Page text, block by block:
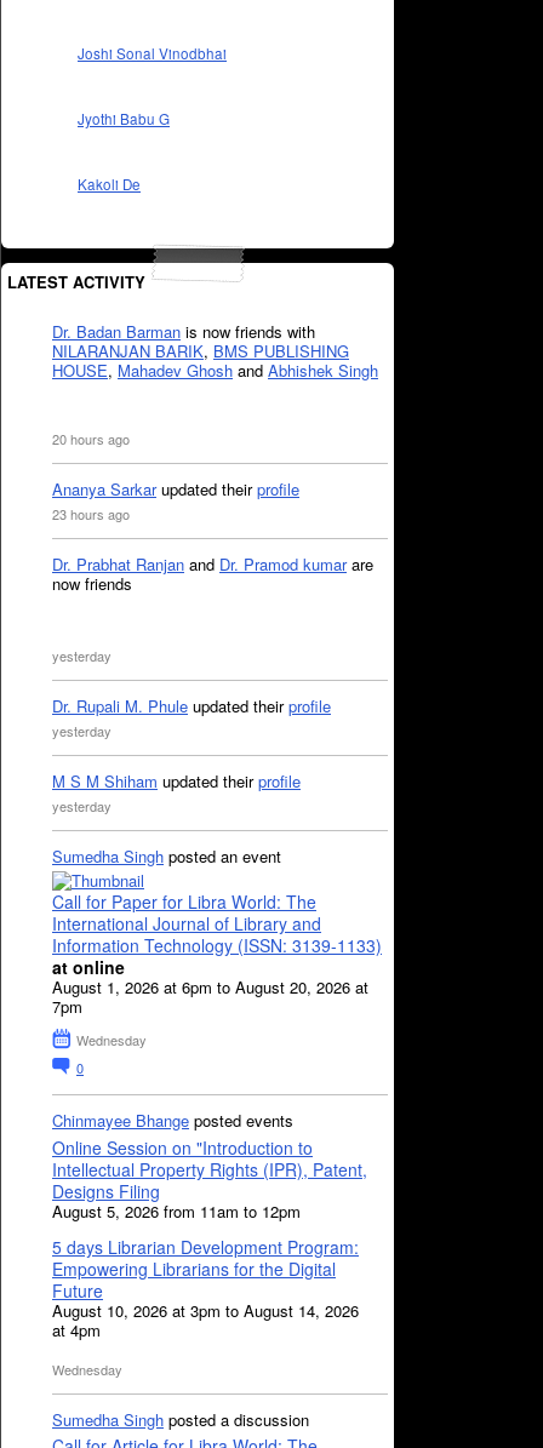
Joshi Sonal Vinodbhai
Jyothi Babu G
Kakoli De
LATEST ACTIVITY
Dr. Badan Barman is now friends with
NILARANJAN BARIK, BMS PUBLISHING
HOUSE, Mahadev Ghosh and Abhishek Singh
20 hours ago
Ananya Sarkarupdated theirprofile
23 hours ago
Dr. Prabhat Ranjan and Dr. Pramod kumarare
now friends
yesterday
Dr. Rupali M. Phule updated theirprofile
yesterday
M S M Shiham updated theirprofile
yesterday
Sumedha Singh posted an event
Call for Paper for Libra World: The
International Journal of Library and
Information Technology (ISSN: 3139-1133)
at online
August 1, 2026 at 6pm to August 20, 2026 at
7pm
Wednesday
0
Chinmayee Bhange posted events
Online Session on "Introduction to
Intellectual Property Rights (IPR), Patent,
Designs Filing
August 5, 2026 from 11am to 12pm
5 days Librarian Development Program:
Empowering Librarians for the Digital
Future
August 10, 2026 at 3pm to August 14, 2026
at 4pm
Wednesday
Sumedha Singh posted a discussion